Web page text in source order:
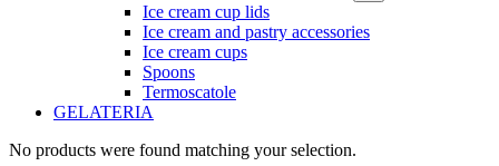
Ice cream cup lids
Ice cream and pastry accessories
Ice cream cups
Spoons
Termoscatole
GELATERIA
No products were found matching your selection.